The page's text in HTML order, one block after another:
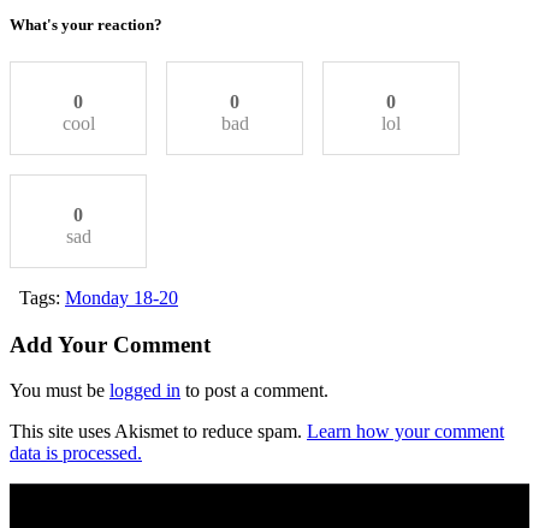
What's your reaction?
0
cool
0
bad
0
lol
0
sad
Tags: Monday 18-20
Add Your Comment
You must be logged in to post a comment.
This site uses Akismet to reduce spam. Learn how your comment
data is processed.